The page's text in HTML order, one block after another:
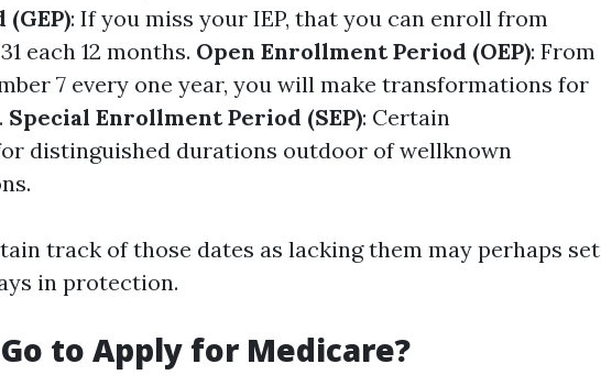
: If you miss your IEP, that you can enroll from
each 12 months. Open Enrollment Period (OEP): From
7 every one year, you will make transformations for
Special Enrollment Period (SEP): Certain
distinguished durations outdoor of wellknown
track of those dates as lacking them may perhaps set
in protection.
to Apply for Medicare?